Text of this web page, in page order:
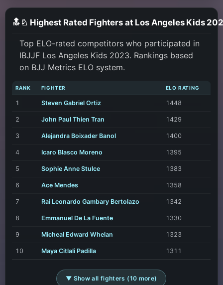
🔝♘ Highest Rated Fighters at Los Angeles Kids
Top ELO-rated competitors who participated in
IBJJF Los Angeles Kids 2023. Rankings based
on BJJ Metrics ELO system.
RANK FIGHTER ELO RATING
1 Steven Gabriel Ortiz 1448
2 John Paul Thien Tran 1429
3 Alejandra Boixader Banol 1400
4 Icaro Blasco Moreno 1395
5 Sophie Anne Stulce 1383
6 Ace Mendes 1358
7 Rai Leonardo Gambary Bertolazo 1342
8 Emmanuel De La Fuente 1330
9 Micheal Edward Whelan 1323
10 Maya Citlali Padilla 1311
▼ Show all fighters (10 more)